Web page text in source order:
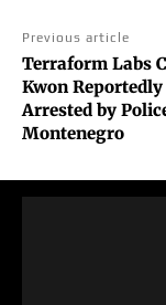
Previous article
Terraform Labs
Kwon Reportedly
Arrested by
Montenegro